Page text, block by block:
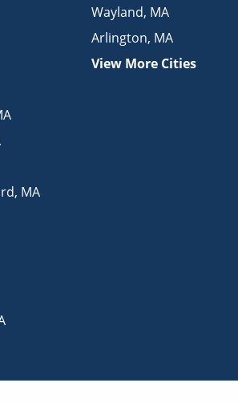
, MA
Wayland, MA
Arlington, MA
View More Cities